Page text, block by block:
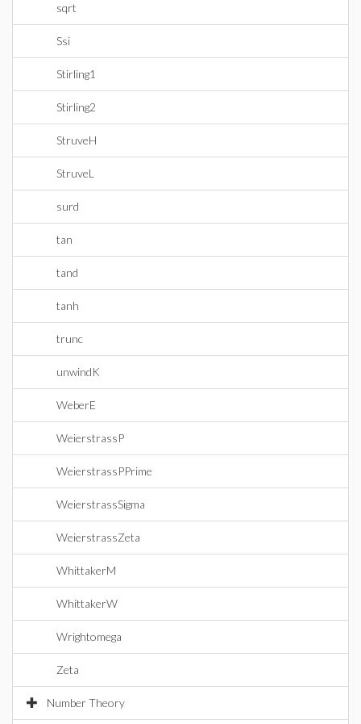
sqrt
Ssi
Stirling1
Stirling2
StruveH
StruveL
surd
tan
tand
tanh
trunc
unwindK
WeberE
WeierstrassP
WeierstrassPPrime
WeierstrassSigma
WeierstrassZeta
WhittakerM
WhittakerW
Wrightomega
Zeta
Number Theory